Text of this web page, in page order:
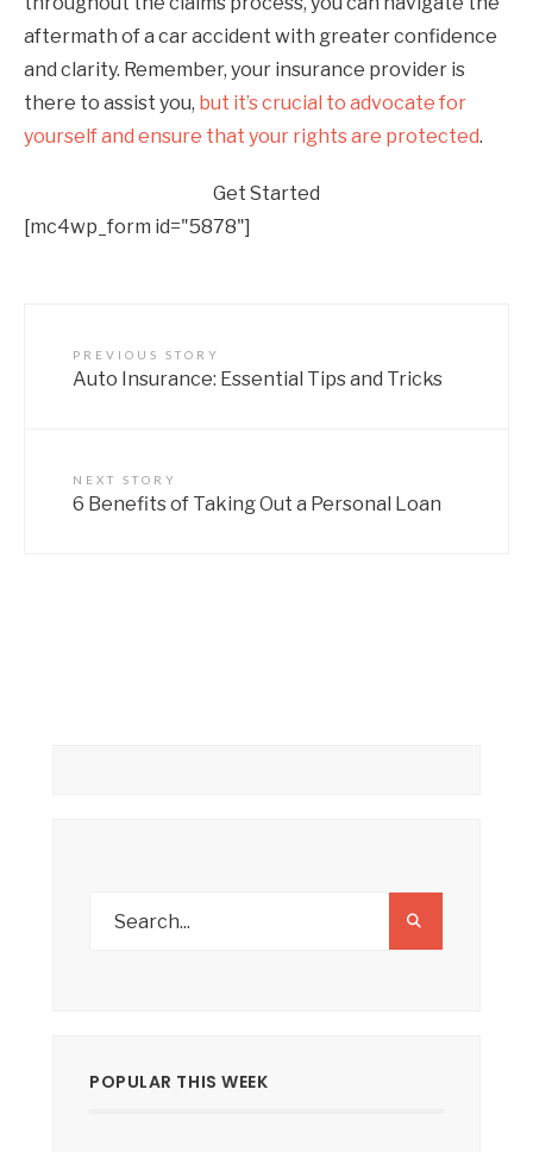
aftermath of a car accident with greater confidence
and clarity. Remember, your insurance provider is
there to assist you, but it’s crucial to advocate for
yourself and ensure that your rights are protected.
Get Started
[mc4wp_form id="5878"]
PREVIOUS STORY
Auto Insurance: Essential Tips and Tricks
NEXT STORY
6 Benefits of Taking Out a Personal Loan
POPULAR THIS WEEK